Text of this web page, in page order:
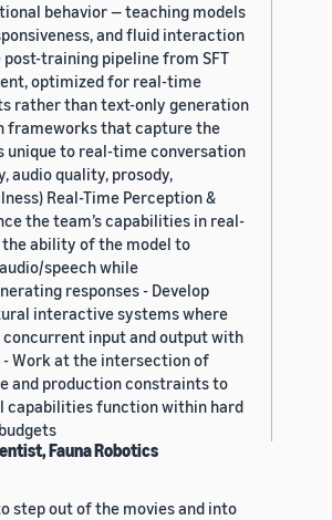
behavior — teaching models
and fluid interaction
training pipeline from SFT
optimized for real-time
rather than text-only generation
frameworks that capture the
unique to real-time conversation
audio quality, prosody,
Real-Time Perception &
the team’s capabilities in real-
ability of the model to
speech while
responses - Develop
interactive systems where
concurrent input and output with
Work at the intersection of
and production constraints to
capabilities function within hard
Fauna Robotics
step out of the movies and into